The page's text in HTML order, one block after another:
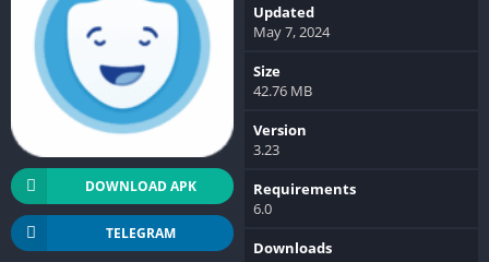
DOWNLOAD APK
TELEGRAM
Updated
May 7, 2024
Size
42.76 MB
Version
3.23
Requirements
6.0
Downloads